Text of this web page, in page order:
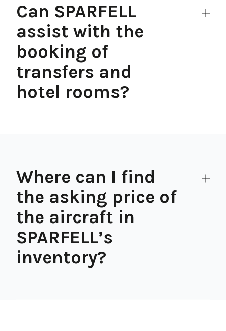
Can SPARFELL
assist with the
booking of
transfers and
hotel rooms?
Where can I find
the asking price of
the aircraft in
SPARFELL’s
inventory?